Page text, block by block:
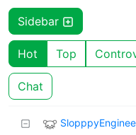
Sidebar
Hot Top
Chat